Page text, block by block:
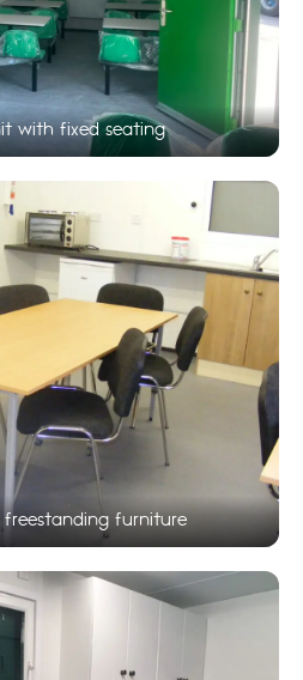
with fixed seating
freestanding furniture